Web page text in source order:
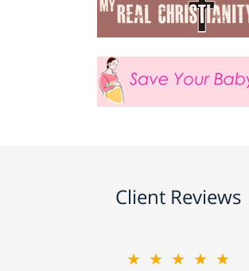
Client Reviews
★★★★★